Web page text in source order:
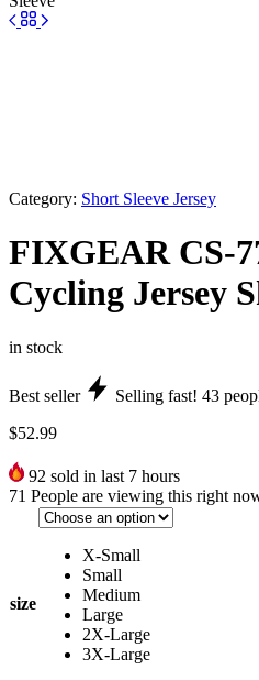
Category: Short Sleeve Jersey
FIXGEAR CS-
Cycling Jersey
in stock
Best seller Selling fast! 43
$52.99
92 sold in last 7 hours
71 People are viewing this right
size
X-Small
Small
Medium
Large
2X-Large
3X-Large